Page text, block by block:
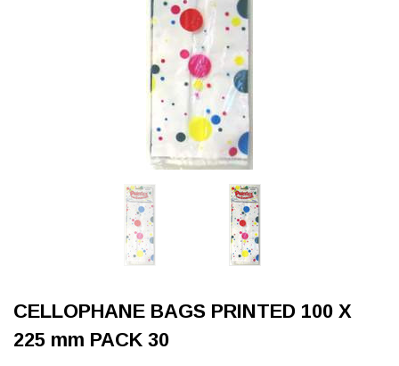
CELLOPHANE BAGS PRINTED 100 X
225 mm PACK 30